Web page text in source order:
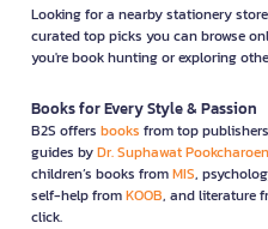
Looking for a nearby stationery
curated top picks you can browse
you're book hunting or exploring
Books for Every Style & Passion
B2S offers books from top
guides byDr. Suphawat Pookcharoen
children’s books fromMIS,
self-help fromKOOB, and literature
click.